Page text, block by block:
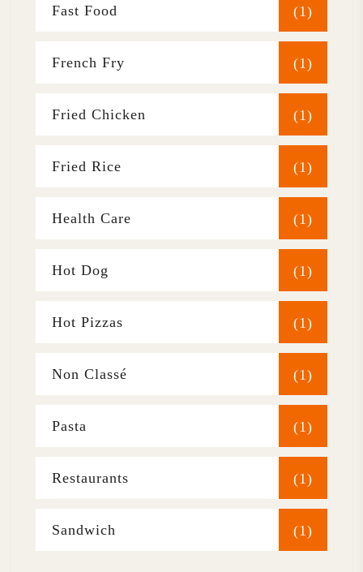
Fast Food (1)
French Fry (1)
Fried Chicken (1)
Fried Rice (1)
Health Care (1)
Hot Dog (1)
Hot Pizzas (1)
Non Classé (1)
Pasta (1)
Restaurants (1)
Sandwich (1)